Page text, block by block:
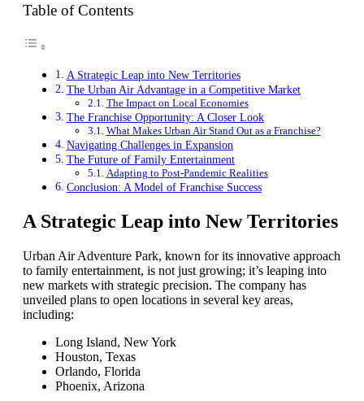
Table of Contents
A Strategic Leap into New Territories
The Urban Air Advantage in a Competitive Market
The Impact on Local Economies
The Franchise Opportunity: A Closer Look
What Makes Urban Air Stand Out as a Franchise?
Navigating Challenges in Expansion
The Future of Family Entertainment
Adapting to Post-Pandemic Realities
Conclusion: A Model of Franchise Success
A Strategic Leap into New Territories
Urban Air Adventure Park, known for its innovative approach
to family entertainment, is not just growing; it’s leaping into
new markets with strategic precision. The company has
unveiled plans to open locations in several key areas,
including:
Long Island, New York
Houston, Texas
Orlando, Florida
Phoenix, Arizona